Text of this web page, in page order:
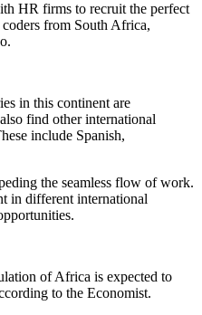
HR firms to recruit the perfect
from South Africa,
in this continent are
find other international
include Spanish,
the seamless flow of work.
in different international
of Africa is expected to
to the Economist.